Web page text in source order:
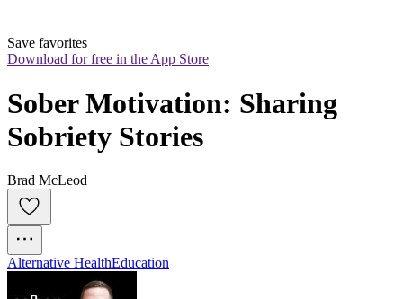
Save favorites
Download for free in the App Store
Sober Motivation: Sharing
Sobriety Stories
Brad McLeod
Alternative HealthEducation